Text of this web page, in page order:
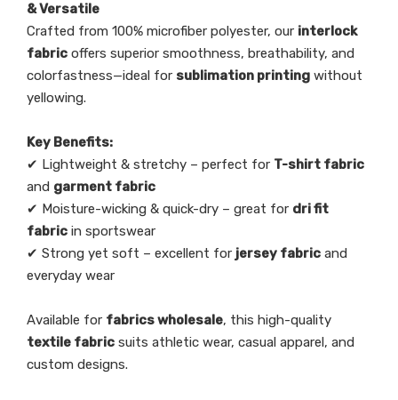
& Versatile
Crafted from 100% microfiber polyester, our interlock
fabric offers superior smoothness, breathability, and
colorfastness—ideal for sublimation printing without
yellowing.
Key Benefits:
✔ Lightweight & stretchy – perfect for T-shirt fabric
and garment fabric
✔ Moisture-wicking & quick-dry – great for dri fit
fabric in sportswear
✔ Strong yet soft – excellent for jersey fabric and
everyday wear
Available for fabrics wholesale, this high-quality
textile fabric suits athletic wear, casual apparel, and
custom designs.